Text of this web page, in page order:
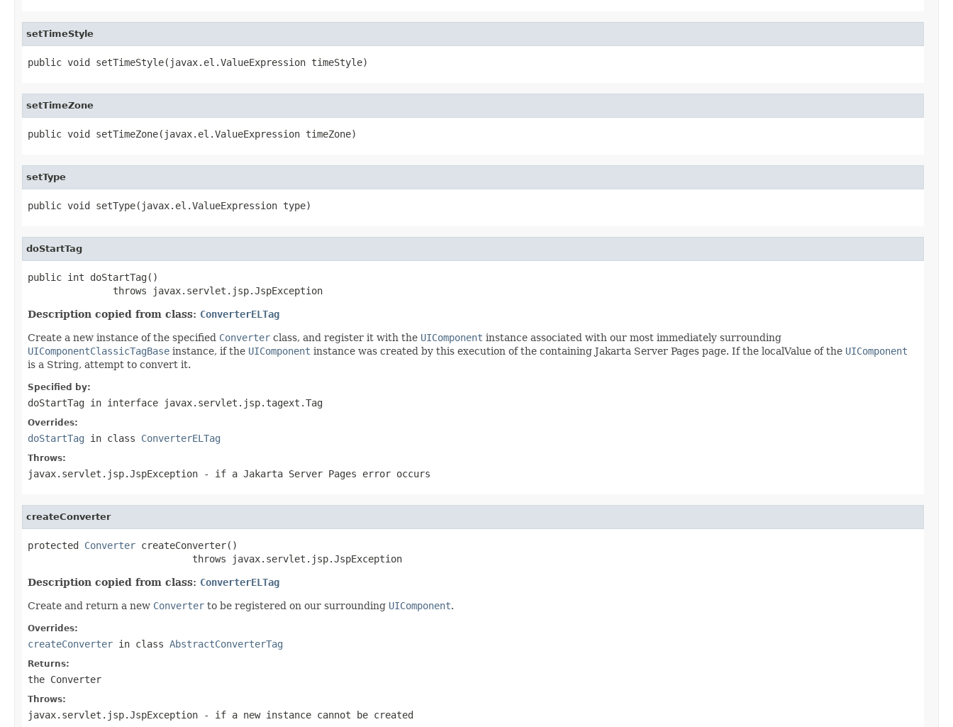
setTimeStyle
public void setTimeStyle(javax.el.ValueExpression timeStyle)
setTimeZone
public void setTimeZone(javax.el.ValueExpression timeZone)
setType
public void setType(javax.el.ValueExpression type)
doStartTag
public int doStartTag()
               throws javax.servlet.jsp.JspException
Description copied from class: ConverterELTag
Create a new instance of the specified Converter class, and register it with the UIComponent instance associated with our most immediately surrounding
UIComponentClassicTagBase instance, if the UIComponent instance was created by this execution of the containing Jakarta Server Pages page. If the localValue of the UIComponent
is a String, attempt to convert it.
Specified by:
doStartTag in interface javax.servlet.jsp.tagext.Tag
Overrides:
doStartTag in class ConverterELTag
Throws:
javax.servlet.jsp.JspException - if a Jakarta Server Pages error occurs
createConverter
protected Converter createConverter()
                             throws javax.servlet.jsp.JspException
Description copied from class: ConverterELTag
Create and return a new Converter to be registered on our surrounding UIComponent.
Overrides:
createConverter in class AbstractConverterTag
Returns:
the Converter
Throws:
javax.servlet.jsp.JspException - if a new instance cannot be created